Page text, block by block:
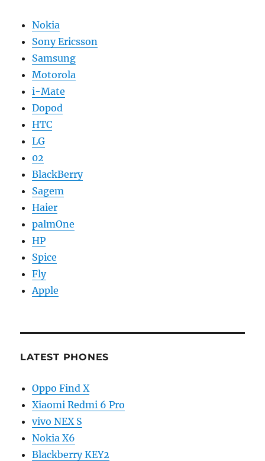
Nokia
Sony Ericsson
Samsung
Motorola
i-Mate
Dopod
HTC
LG
02
BlackBerry
Sagem
Haier
palmOne
HP
Spice
Fly
Apple
LATEST PHONES
Oppo Find X
Xiaomi Redmi 6 Pro
vivo NEX S
Nokia X6
Blackberry KEY2